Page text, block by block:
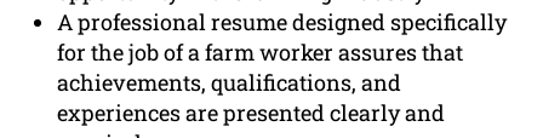
A professional resume designed specifically
for the job of a farm worker assures that
achievements, qualifications, and
experiences are presented clearly and